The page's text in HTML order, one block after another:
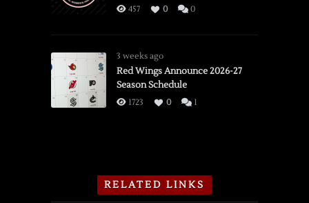
457 0 0
3 weeks ago
Red Wings Announce 2026-27
Season Schedule
1723 0 1
RELATED LINKS